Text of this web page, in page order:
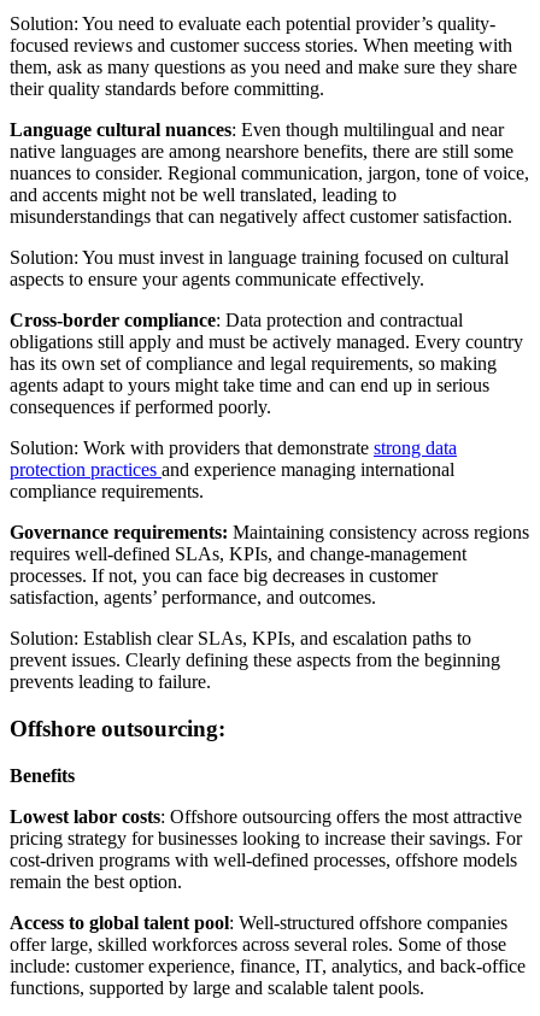
Solution: You need to evaluate each potential provider’s quality-
focused reviews and customer success stories. When meeting with
them, ask as many questions as you need and make sure they share
their quality standards before committing.
Language cultural nuances: Even though multilingual and near
native languages are among nearshore benefits, there are still some
nuances to consider. Regional communication, jargon, tone of voice,
and accents might not be well translated, leading to
misunderstandings that can negatively affect customer satisfaction.
Solution: You must invest in language training focused on cultural
aspects to ensure your agents communicate effectively.
Cross-border compliance: Data protection and contractual
obligations still apply and must be actively managed. Every country
has its own set of compliance and legal requirements, so making
agents adapt to yours might take time and can end up in serious
consequences if performed poorly.
Solution: Work with providers that demonstrate strong data
protection practices and experience managing international
compliance requirements.
Governance requirements: Maintaining consistency across regions
requires well-defined SLAs, KPIs, and change-management
processes. If not, you can face big decreases in customer
satisfaction, agents’ performance, and outcomes.
Solution: Establish clear SLAs, KPIs, and escalation paths to
prevent issues. Clearly defining these aspects from the beginning
prevents leading to failure.
Offshore outsourcing:
Benefits
Lowest labor costs: Offshore outsourcing offers the most attractive
pricing strategy for businesses looking to increase their savings. For
cost-driven programs with well-defined processes, offshore models
remain the best option.
Access to global talent pool: Well-structured offshore companies
offer large, skilled workforces across several roles. Some of those
include: customer experience, finance, IT, analytics, and back-office
functions, supported by large and scalable talent pools.